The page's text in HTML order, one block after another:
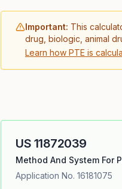
Important: This
drug, biologic, animal
Learn how PTE is
US 11872039
Method And System For
Application No. 16181075